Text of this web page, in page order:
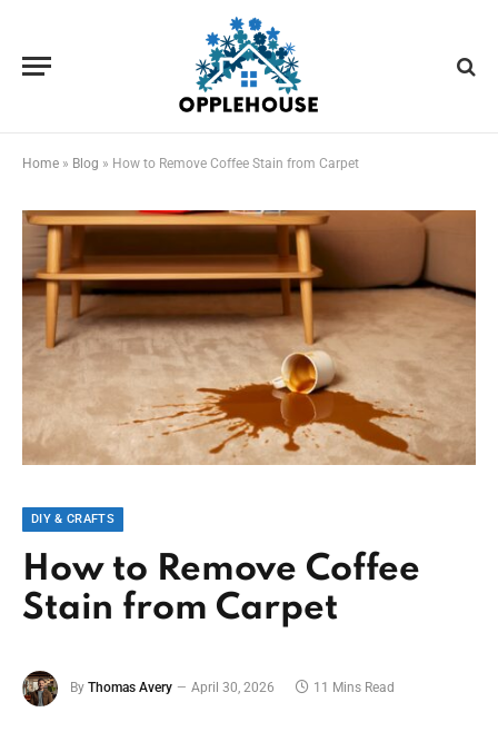
Home » Blog » How to Remove Coffee Stain from Carpet
DIY & CRAFTS
How to Remove Coffee
Stain from Carpet
By Thomas Avery April 30, 2026 11 Mins Read